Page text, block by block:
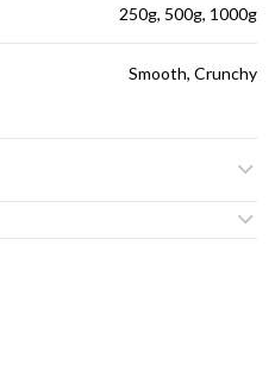
250g, 500g, 1000g
Smooth, Crunchy